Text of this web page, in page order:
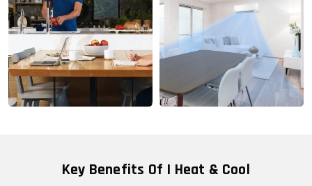
Key Benefits Of I Heat & Cool